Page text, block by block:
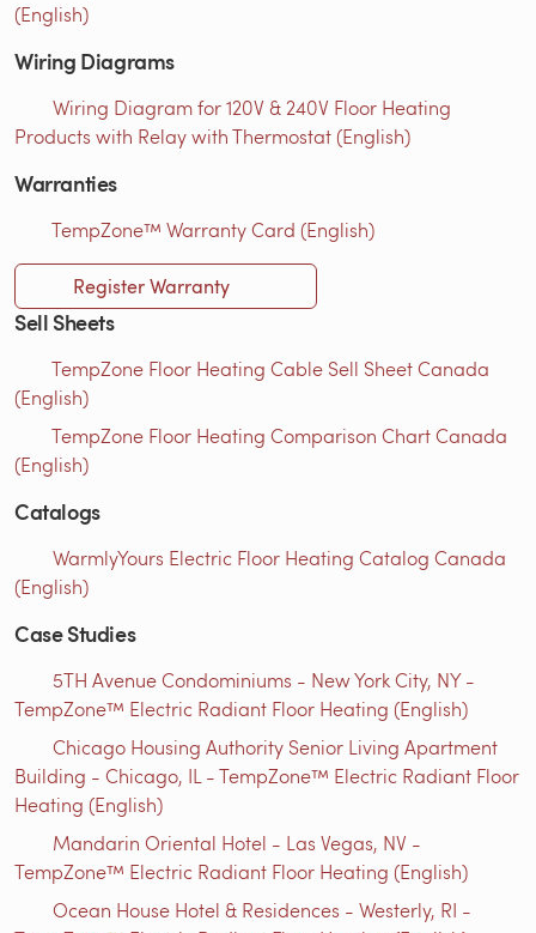
(English)
Wiring Diagrams
Wiring Diagram for 120V & 240V Floor Heating
Products with Relay with Thermostat (English)
Warranties
TempZone™ Warranty Card (English)
Register Warranty
Sell Sheets
TempZone Floor Heating Cable Sell Sheet Canada
(English)
TempZone Floor Heating Comparison Chart Canada
(English)
Catalogs
WarmlyYours Electric Floor Heating Catalog Canada
(English)
Case Studies
5TH Avenue Condominiums - New York City, NY -
TempZone™ Electric Radiant Floor Heating (English)
Chicago Housing Authority Senior Living Apartment
Building - Chicago, IL - TempZone™ Electric Radiant Floor
Heating (English)
Mandarin Oriental Hotel - Las Vegas, NV -
TempZone™ Electric Radiant Floor Heating (English)
Ocean House Hotel & Residences - Westerly, RI -